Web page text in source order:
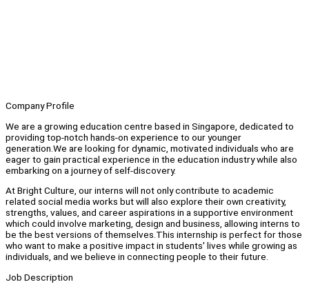
Company Profile
We are a growing education centre based in Singapore, dedicated to
providing top-notch hands-on experience to our younger
generation.We are looking for dynamic, motivated individuals who are
eager to gain practical experience in the education industry while also
embarking on a journey of self-discovery.
At Bright Culture, our interns will not only contribute to academic
related social media works but will also explore their own creativity,
strengths, values, and career aspirations in a supportive environment
which could involve marketing, design and business, allowing interns to
be the best versions of themselves.This internship is perfect for those
who want to make a positive impact in students' lives while growing as
individuals, and we believe in connecting people to their future.
Job Description